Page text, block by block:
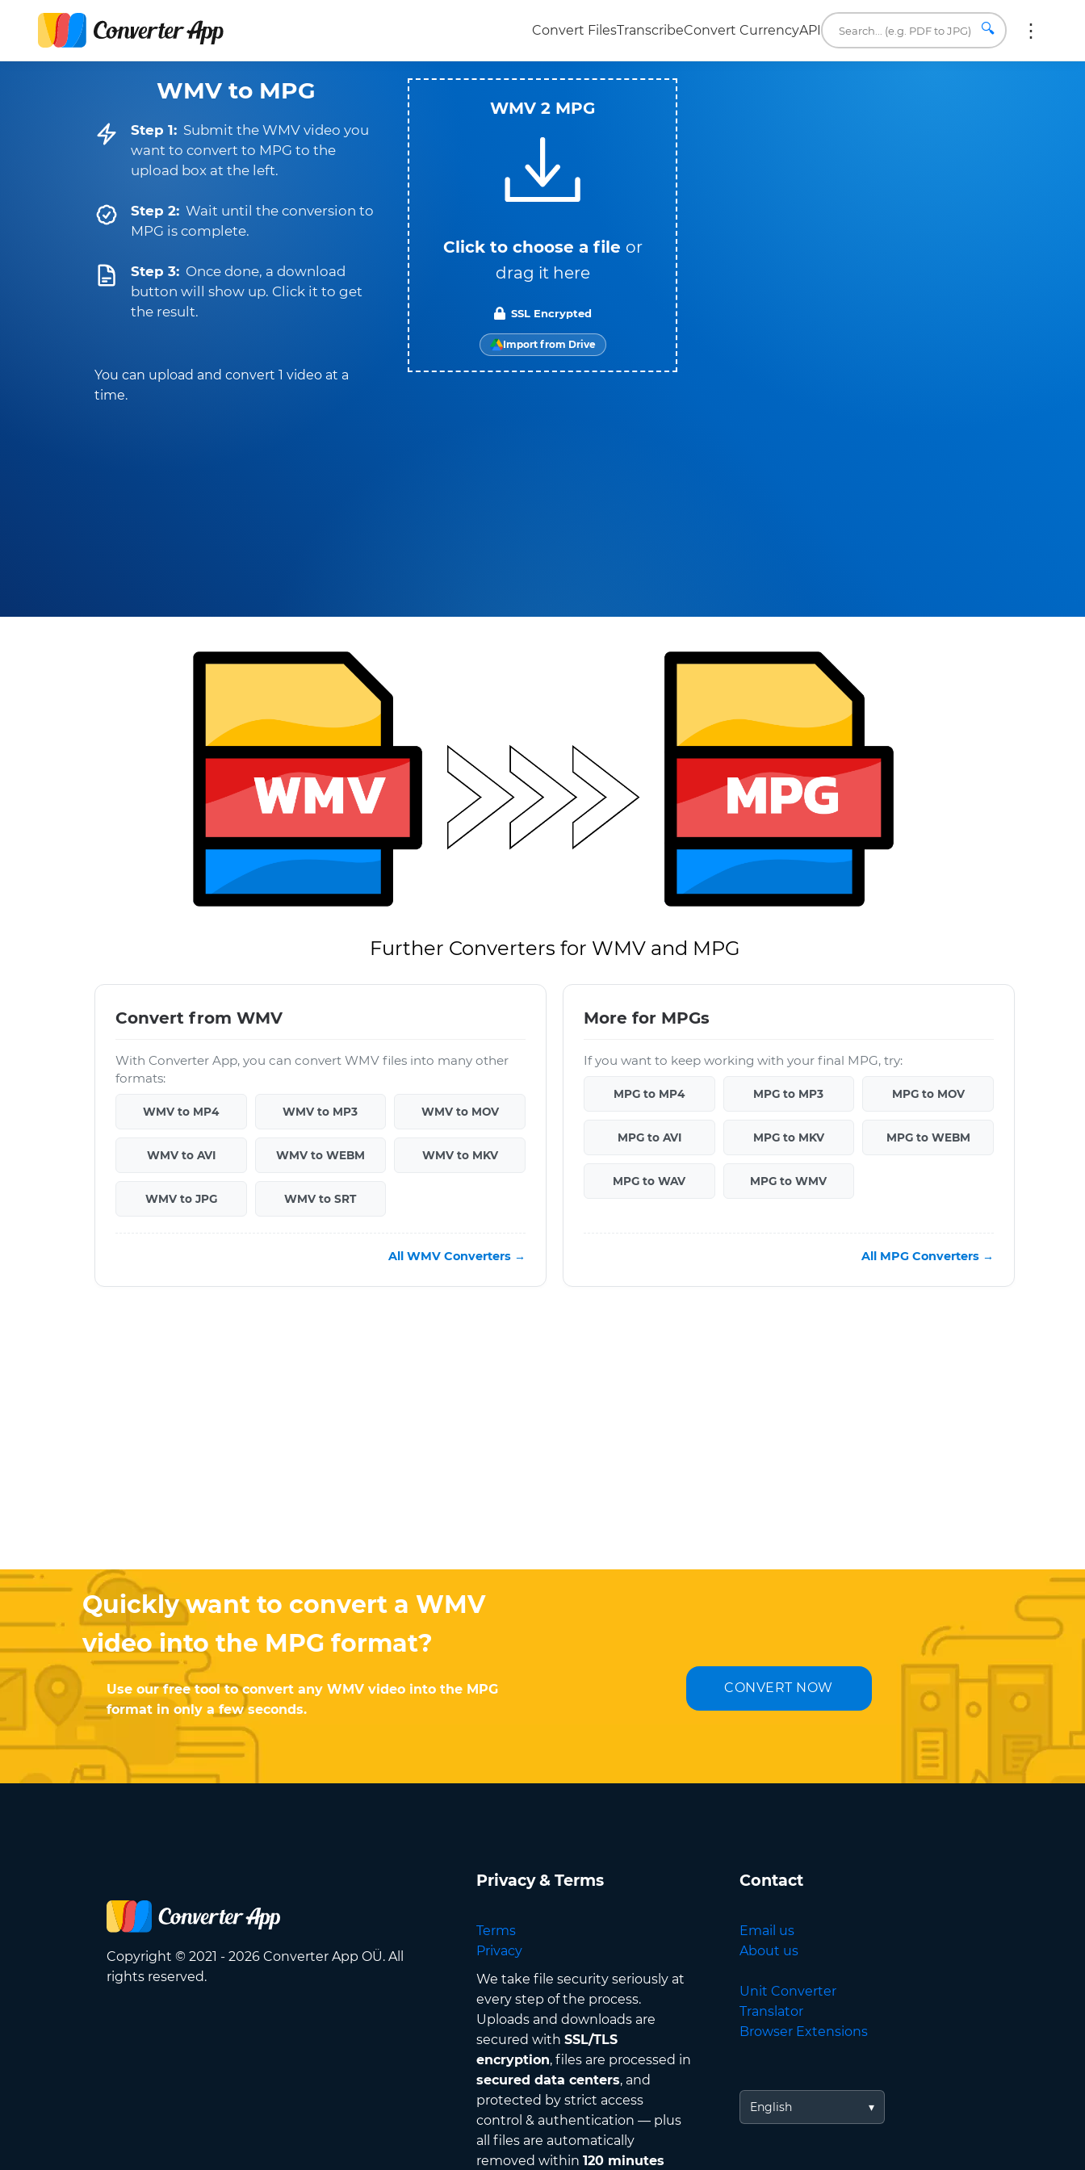
Convert FilesTranscribeConvert CurrencyAPI 🔍
WMV to MPG
Step 1: Submit the WMV video you
want to convert to MPG to the
upload box at the left.
Step 2: Wait until the conversion to
MPG is complete.
Step 3: Once done, a download
button will show up. Click it to get
the result.
You can upload and convert 1 video at a
time.
WMV 2 MPG
Click to choose a file or
drag it here
SSL Encrypted
Import from Drive
Further Converters for WMV and MPG
Convert from WMV
With Converter App, you can convert WMV files into many other
formats:
WMV to MP4 WMV to MP3 WMV to MOV
WMV to AVI WMV to WEBM WMV to MKV
WMV to JPG WMV to SRT
All WMV Converters →
More for MPGs
If you want to keep working with your final MPG, try:
MPG to MP4 MPG to MP3 MPG to MOV
MPG to AVI MPG to MKV MPG to WEBM
MPG to WAV MPG to WMV
All MPG Converters →
Quickly want to convert a WMV
video into the MPG format?
Use our free tool to convert any WMV video into the MPG
format in only a few seconds.
CONVERT NOW
Copyright © 2021 - 2026 Converter App OÜ. All
rights reserved.
Privacy & Terms
Terms
Privacy
We take file security seriously at
every step of the process.
Uploads and downloads are
secured with SSL/TLS
encryption, files are processed in
secured data centers, and
protected by strict access
control & authentication — plus
all files are automatically
removed within 120 minutes
Contact
Email us
About us
Unit Converter
Translator
Browser Extensions
English